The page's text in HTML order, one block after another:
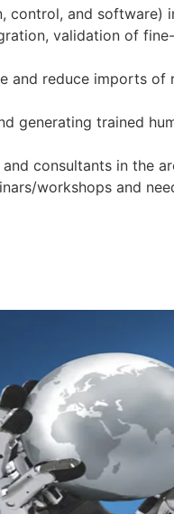
and software)
validation of
and reduce imports
generating trained
consultants in the
workshops and